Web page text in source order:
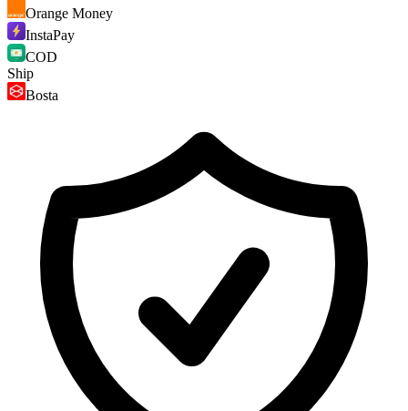
Orange Money
InstaPay
COD
Ship
Bosta